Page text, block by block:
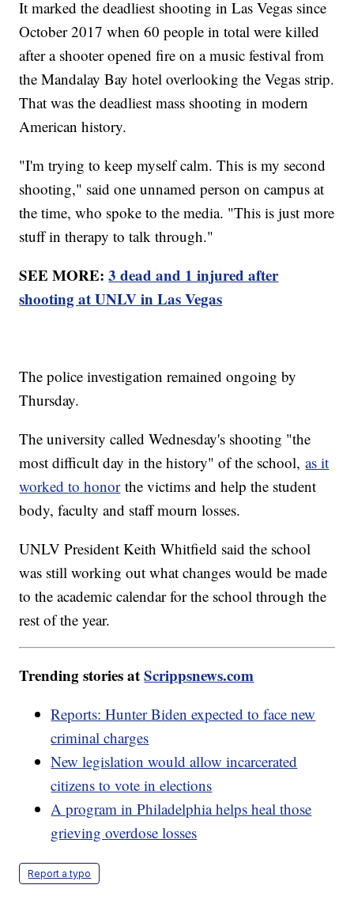
It marked the deadliest shooting in Las Vegas since
October 2017 when 60 people in total were killed
after a shooter opened fire on a music festival from
the Mandalay Bay hotel overlooking the Vegas strip.
That was the deadliest mass shooting in modern
American history.
"I'm trying to keep myself calm. This is my second
shooting," said one unnamed person on campus at
the time, who spoke to the media. "This is just more
stuff in therapy to talk through."
SEE MORE:3 dead and 1 injured after
shooting at UNLV in Las Vegas
The police investigation remained ongoing by
Thursday.
The university called Wednesday's shooting "the
most difficult day in the history" of the school,as it
worked to honorthe victims and help the student
body, faculty and staff mourn losses.
UNLV President Keith Whitfield said the school
was still working out what changes would be made
to the academic calendar for the school through the
rest of the year.
Trending stories atScrippsnews.com
Reports: Hunter Biden expected to face new
criminal charges
New legislation would allow incarcerated
citizens to vote in elections
A program in Philadelphia helps heal those
grieving overdose losses
Report a typo